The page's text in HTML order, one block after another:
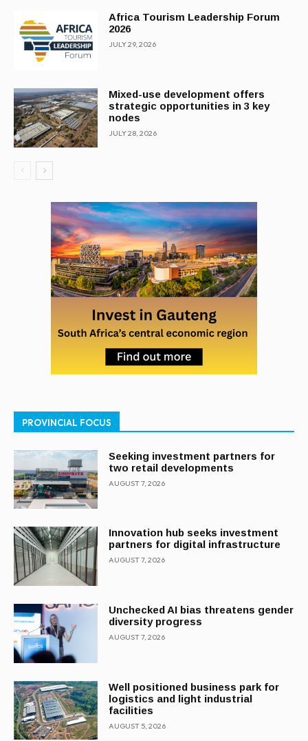
Africa Tourism Leadership Forum
2026
JULY 29, 2026
Mixed-use development offers
strategic opportunities in 3 key
nodes
JULY 28, 2026
PROVINCIAL FOCUS
Seeking investment partners for
two retail developments
AUGUST 7, 2026
Innovation hub seeks investment
partners for digital infrastructure
AUGUST 7, 2026
Unchecked AI bias threatens gender
diversity progress
AUGUST 7, 2026
Well positioned business park for
logistics and light industrial
facilities
AUGUST 5, 2026